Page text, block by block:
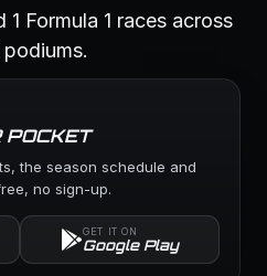
Formula 1 races across
POCKET
the season schedule and
no sign-up.
GET IT ON
Google Play